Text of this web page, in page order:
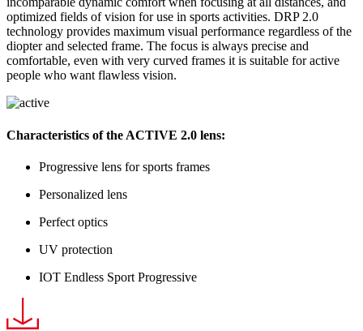
optimized fields of vision for use in sports activities. DRP 2.0
technology provides maximum visual performance regardless of the
diopter and selected frame. The focus is always precise and
comfortable, even with very curved frames it is suitable for active
people who want flawless vision.
Characteristics of the ACTIVE 2.0 lens:
Progressive lens for sports frames
Personalized lens
Perfect optics
UV protection
IOT Endless Sport Progressive